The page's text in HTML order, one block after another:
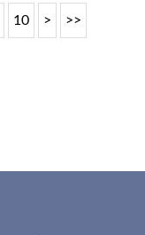
10 > >>